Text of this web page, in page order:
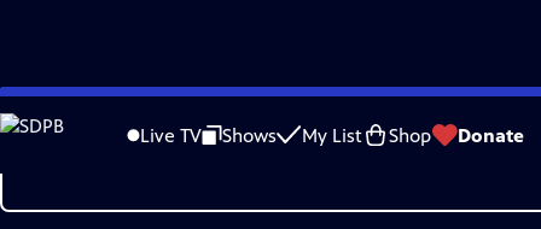
Skip
to
Live TV Shows My List Shop Donate
Search